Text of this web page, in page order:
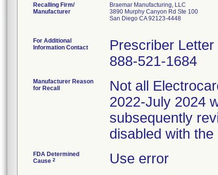
Recalling Firm/
Manufacturer
Braemar Manufacturing, LLC
3890 Murphy Canyon Rd Ste 100
San Diego CA 92123-4448
For Additional
Information Contact
Prescriber
888-521-1684
Manufacturer Reason
for Recall
Not all
2022-July 2024
subsequently
disabled with
FDA Determined
Cause 2 Use error